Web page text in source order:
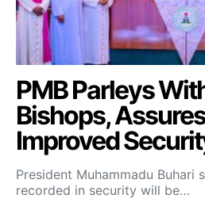
PMB Parleys
Bishops,
Improved
President Muhammadu Buhari
recorded in security will be…